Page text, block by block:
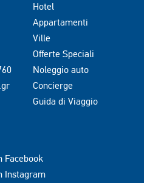
Hotel
Appartamenti
Ville
Offerte Speciali
Noleggio auto
Concierge
Guida di Viaggio
Facebook
Instagram